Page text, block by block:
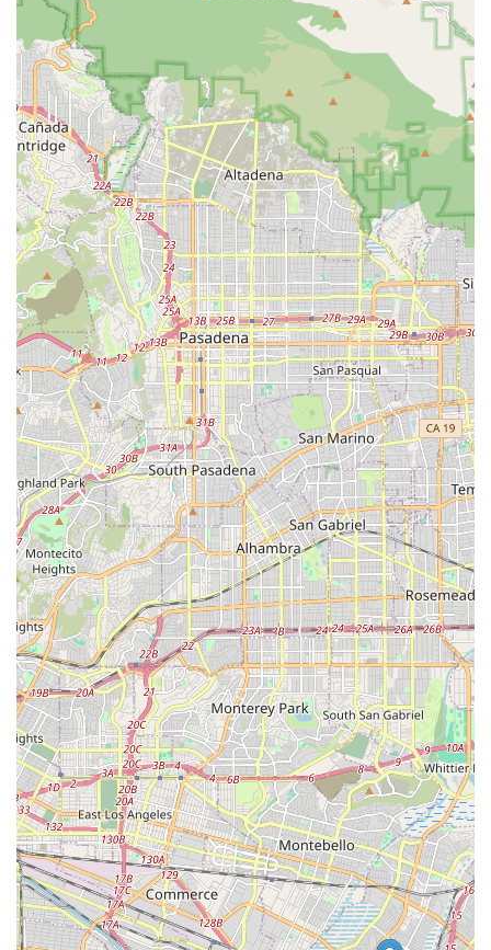
Flexible Payment Options:
The store accepts a variety
of modern payment methods, including
debit cards
, andNFC mobile payments. This ensures a
quick and seamless checkout experience.
These highlights demonstrate that this Petco location is
designed to be a modern and efficient resource for the
community, providing both the products and the services
needed to support a pet’s total well-being.
Contact Information
For more information or to inquire about products and
services, you can contact the Petco store using the details
below. Their location on Firestone Blvd makes them easily
accessible for local residents.
Address:8580 Firestone Blvd, Downey, CA 90241, USA
Phone:(562) 861-2093
What is Worth Choosing
Choosing a pet store is a decision that impacts your pet's
health and your own convenience. What makes the
Downey Petco a worthwhile choice for residents in
California is its unique blend of a vast product inventory
and a wide array of professional services. Unlike smaller,
independent stores, Petco offers a comprehensive solution
for almost every pet-related need. This means you can
purchase a new aquarium for your tropical fish, get your
dog's nails trimmed by a professional groomer, and have
their vaccinations updated, all in a single visit. This level of
convenience is a major advantage for modern, busy
families who want to maximize their time.
The store's commitment to accessibility, as evidenced by
its wheelchair-friendly features and various shopping
options like curbside pickup and delivery, further
enhances its value. These services show that the store is
mindful of its customers' diverse needs and works to make
pet care as easy as possible. The presence of on-site
services, particularly the Vetco Clinics, is a significant
benefit, providing a low-cost, convenient option for routine
veterinary care that can be easily integrated into a regular